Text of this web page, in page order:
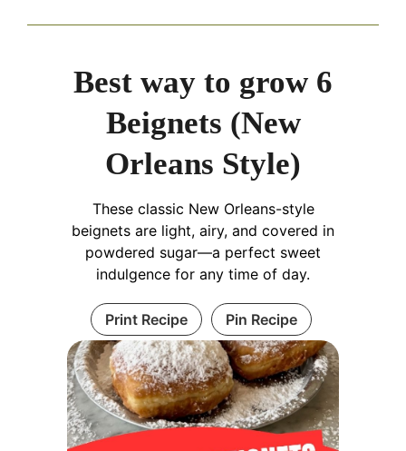
Best way to grow 6
Beignets (New
Orleans Style)
These classic New Orleans-style
beignets are light, airy, and covered in
powdered sugar—a perfect sweet
indulgence for any time of day.
Print Recipe Pin Recipe